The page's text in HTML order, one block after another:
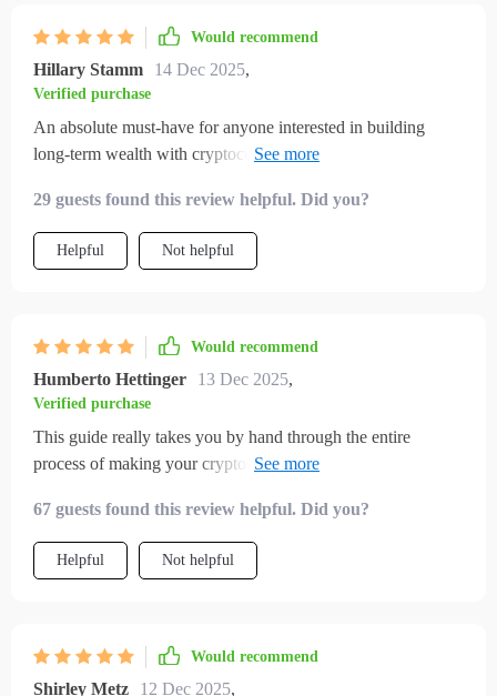
Would recommend
Hillary Stamm 14 Dec 2025,
Verified purchase
An absolute must-have for anyone interested in building
long-term wealth with cryptocurrencies! The protection plan
now.
29 guests found this review helpful. Did you?
Helpful Not helpful
Would recommend
Humberto Hettinger 13 Dec 2025,
Verified purchase
This guide really takes you by hand through the entire
process of making your cryptos work for you—the best part?
67 guests found this review helpful. Did you?
Helpful Not helpful
Would recommend
Shirley Metz 12 Dec 2025,